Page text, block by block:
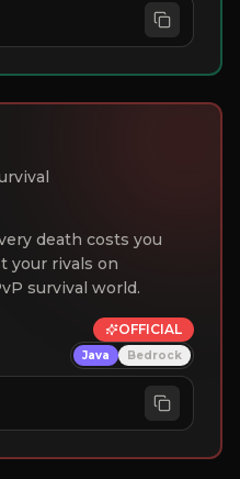
death costs you
your rivals on
survival world.
OFFICIAL
Java Bedrock